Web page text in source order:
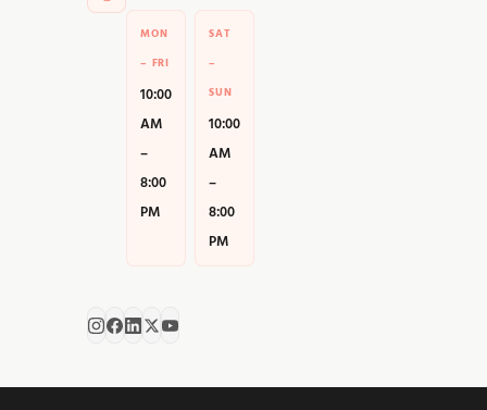
MON
– FRI
10:00
AM
–
8:00
PM
SAT
–
SUN
10:00
AM
–
8:00
PM